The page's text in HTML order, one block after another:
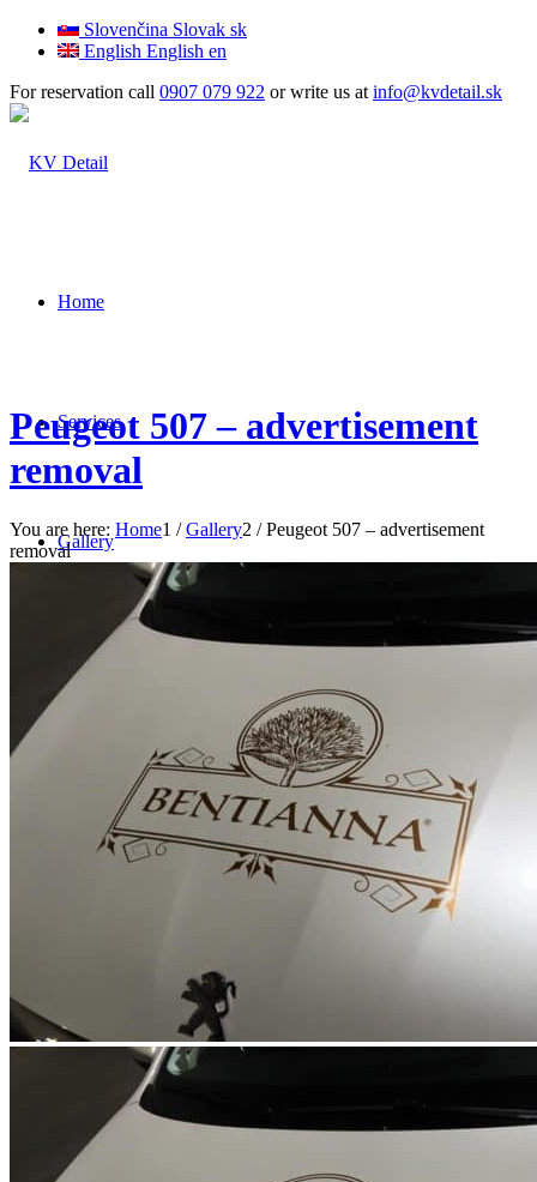
Slovenčina Slovak sk
English English en
For reservation call 0907 079 922 or write us at info@kvdetail.sk
Home
Services
Gallery
Blog
Offer for businesses
Search
Menu
Peugeot 507 – advertisement
removal
You are here: Home1 / Gallery2 / Peugeot 507 – advertisement
removal